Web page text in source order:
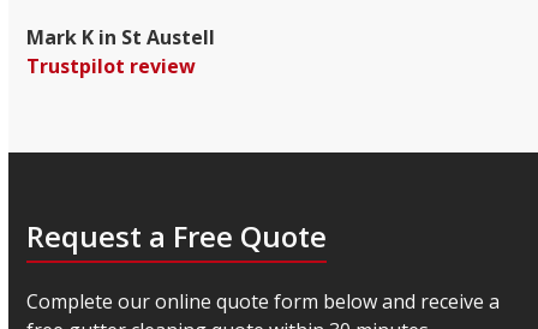
Mark K in St Austell
Trustpilot review
Request a Free Quote
Complete our online quote form below and receive a